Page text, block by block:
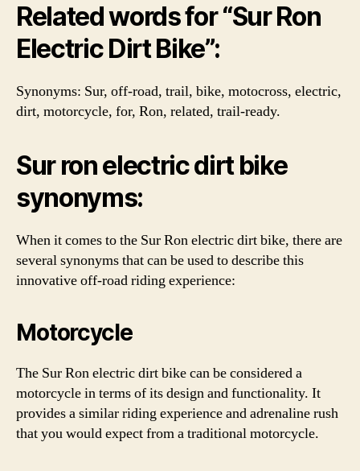
Related words for “Sur Ron
Electric Dirt Bike”:
Synonyms: Sur, off-road, trail, bike, motocross, electric,
dirt, motorcycle, for, Ron, related, trail-ready.
Sur ron electric dirt bike
synonyms:
When it comes to the Sur Ron electric dirt bike, there are
several synonyms that can be used to describe this
innovative off-road riding experience:
Motorcycle
The Sur Ron electric dirt bike can be considered a
motorcycle in terms of its design and functionality. It
provides a similar riding experience and adrenaline rush
that you would expect from a traditional motorcycle.